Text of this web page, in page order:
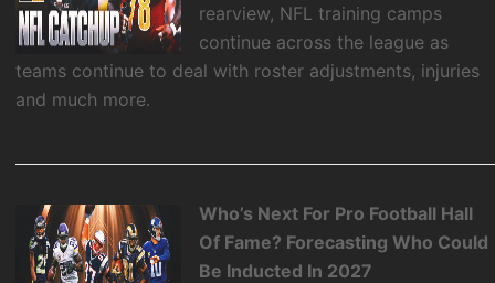
rearview, NFL training camps
continue across the league as
teams continue to deal with roster adjustments, injuries
and much more.
Who’s Next For Pro Football Hall
Of Fame? Forecasting Who Could
Be Inducted In 2027